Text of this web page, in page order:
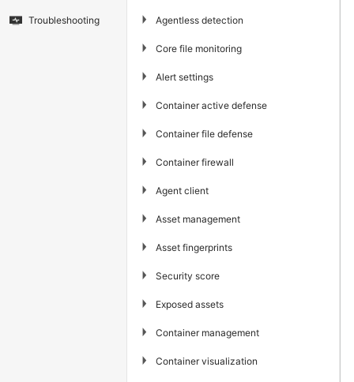
Troubleshooting ▶ Agentless detection
▶ Core file monitoring
▶ Alert settings
▶ Container active defense
▶ Container file defense
▶ Container firewall
▶ Agent client
▶ Asset management
▶ Asset fingerprints
▶ Security score
▶ Exposed assets
▶ Container management
▶ Container visualization